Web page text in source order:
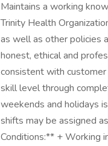
Maintains a working
Trinity Health
as well as other policies
honest, ethical and
consistent with
skill level through
weekends and holidays
shifts may be assigned
Conditions:** + Working